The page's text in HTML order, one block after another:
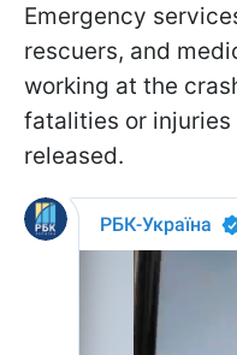
Emergency
rescuers, and
working at the
fatalities or injuries
released.